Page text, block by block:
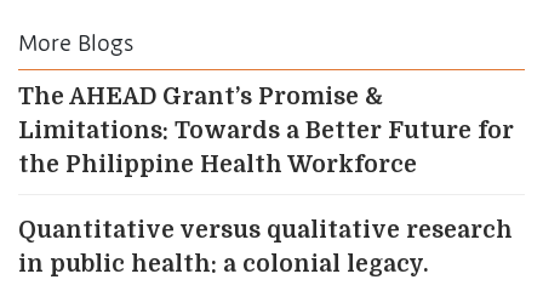
More Blogs
The AHEAD Grant’s Promise &
Limitations: Towards a Better Future for
the Philippine Health Workforce
Quantitative versus qualitative research
in public health: a colonial legacy.